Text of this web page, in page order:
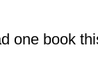
one book